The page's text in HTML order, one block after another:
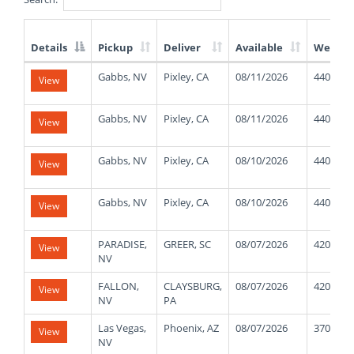
List
Truck
Loads
Details Pickup Deliver Available Weight
View Gabbs, NV Pixley, CA 08/11/2026 44000
View Gabbs, NV Pixley, CA 08/11/2026 44000
View Gabbs, NV Pixley, CA 08/10/2026 44000
View Gabbs, NV Pixley, CA 08/10/2026 44000
View
PARADISE,
NV
GREER, SC 08/07/2026 42000
View
FALLON,
NV
CLAYSBURG,
PA
08/07/2026 42000
View
Las Vegas,
NV
Phoenix, AZ 08/07/2026 37000